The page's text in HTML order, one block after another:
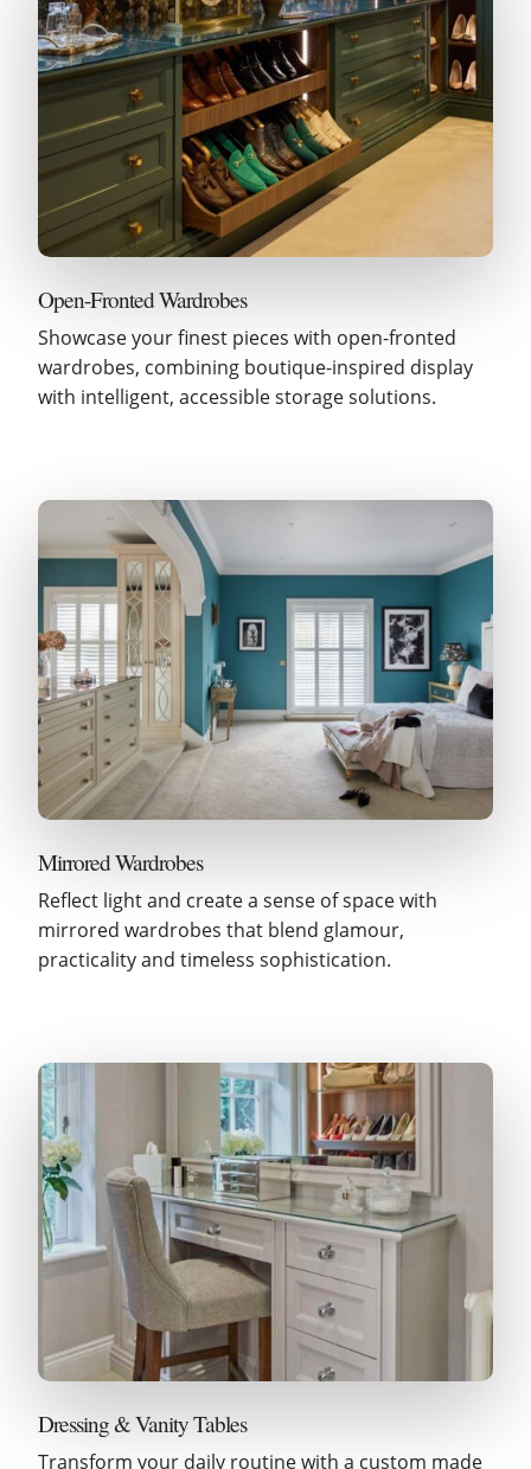
Open-Fronted Wardrobes
Showcase your finest pieces with open-fronted
wardrobes, combining boutique-inspired display
with intelligent, accessible storage solutions.
Mirrored Wardrobes
Reflect light and create a sense of space with
mirrored wardrobes that blend glamour,
practicality and timeless sophistication.
Dressing & Vanity Tables
Transform your daily routine with a custom made